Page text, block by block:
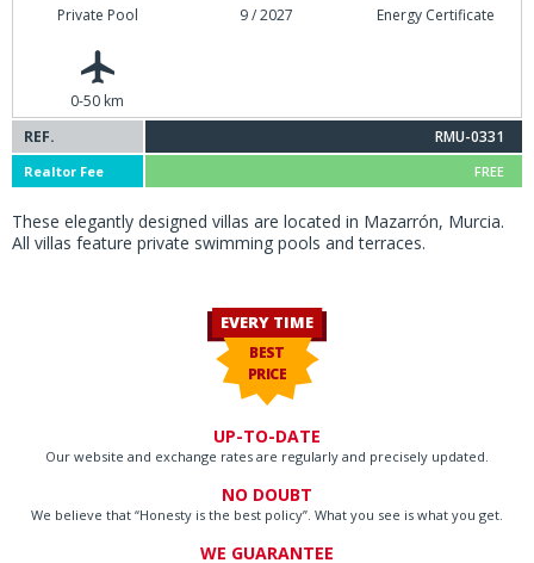
Private Pool 9 / 2027 Energy Certificate
0-50 km
REF.
RMU-0331
Realtor Fee FREE
These elegantly designed villas are located in Mazarrón, Murcia.
All villas feature private swimming pools and terraces.
EVERY TIME
BEST
PRICE
UP-TO-DATE
Our website and exchange rates are regularly and precisely updated.
NO DOUBT
We believe that “Honesty is the best policy”. What you see is what you get.
WE GUARANTEE